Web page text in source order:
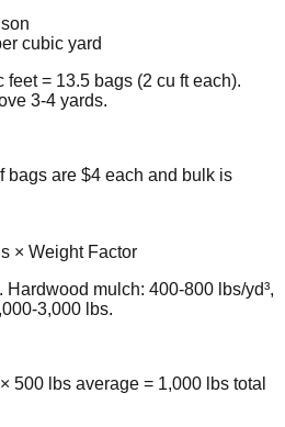
cubic yard
= 13.5 bags (2 cu ft each).
3-4 yards.
bags are $4 each and bulk is
× Weight Factor
mulch: 400-800 lbs/yd³,
3,000 lbs.
500 lbs average = 1,000 lbs total